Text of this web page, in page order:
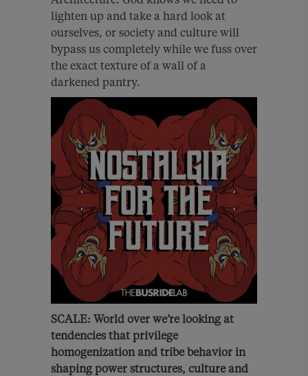
lighten up and take a hard look at
ourselves, or society and culture will
bypass us completely while we fuss over
the exact texture of a wall of a
darkened pantry.
SCALE: World over we’re looking at
tendencies that privilege
homogenization and tribe behavior in
shaping power structures, culture and